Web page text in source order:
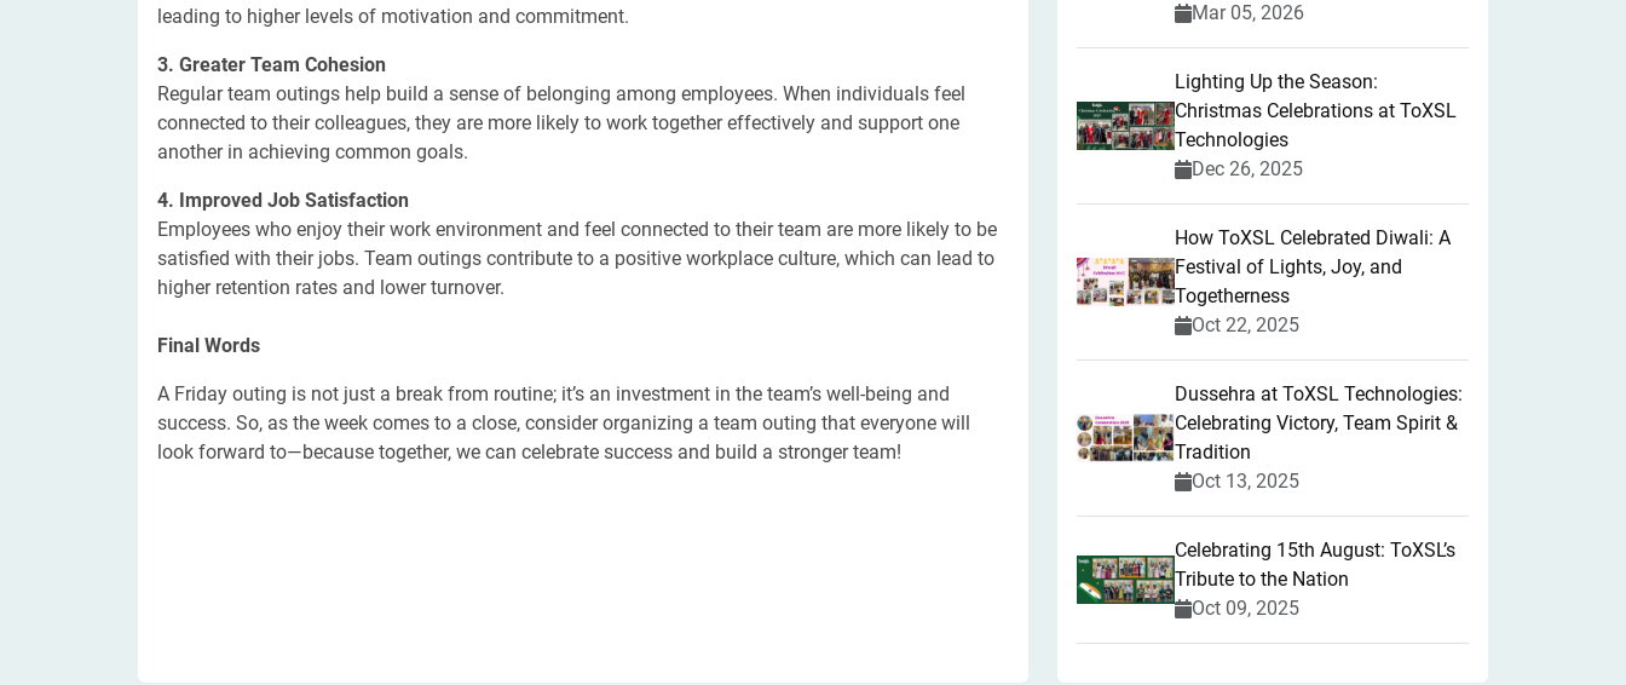
leading to higher levels of motivation and commitment.
3. Greater Team Cohesion
Regular team outings help build a sense of belonging among employees. When individuals feel
connected to their colleagues, they are more likely to work together effectively and support one
another in achieving common goals.
4. Improved Job Satisfaction
Employees who enjoy their work environment and feel connected to their team are more likely to be
satisfied with their jobs. Team outings contribute to a positive workplace culture, which can lead to
higher retention rates and lower turnover.
​Final Words
A Friday outing is not just a break from routine; it’s an investment in the team’s well-being and
success. So, as the week comes to a close, consider organizing a team outing that everyone will
look forward to—because together, we can celebrate success and build a stronger team!
Mar 05, 2026
Lighting Up the Season:
Christmas Celebrations at ToXSL
Technologies
Dec 26, 2025
How ToXSL Celebrated Diwali: A
Festival of Lights, Joy, and
Togetherness
Oct 22, 2025
​Dussehra at ToXSL Technologies:
Celebrating Victory, Team Spirit &
Tradition
Oct 13, 2025
Celebrating 15th August: ToXSL’s
Tribute to the Nation
Oct 09, 2025